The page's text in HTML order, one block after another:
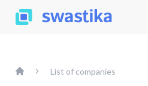
List of companies